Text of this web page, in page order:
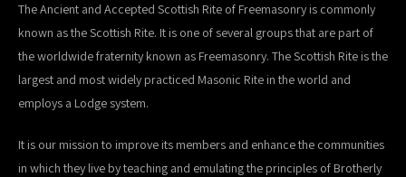
The Ancient and Accepted Scottish Rite of Freemasonry is commonly
known as the Scottish Rite. It is one of several groups that are part of
the worldwide fraternity known as Freemasonry. The Scottish Rite is the
largest and most widely practiced Masonic Rite in the world and
employs a Lodge system.
It is our mission to improve its members and enhance the communities
in which they live by teaching and emulating the principles of Brotherly